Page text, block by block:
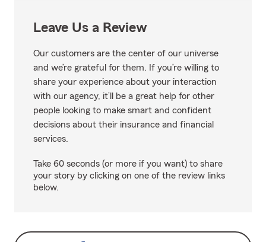
Leave Us a Review
Our customers are the center of our universe
and we’re grateful for them. If you’re willing to
share your experience about your interaction
with our agency, it’ll be a great help for other
people looking to make smart and confident
decisions about their insurance and financial
services.
Take 60 seconds (or more if you want) to share
your story by clicking on one of the review links
below.